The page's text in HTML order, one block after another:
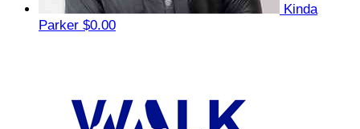
Kinda
Parker $0.00